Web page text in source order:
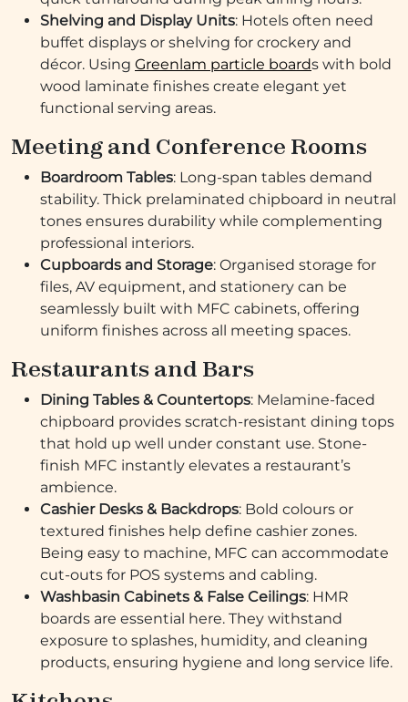
Shelving and Display Units: Hotels often need
buffet displays or shelving for crockery and
décor. Using Greenlam particle boards with bold
wood laminate finishes create elegant yet
functional serving areas.
Meeting and Conference Rooms
Boardroom Tables: Long-span tables demand
stability. Thick prelaminated chipboard in neutral
tones ensures durability while complementing
professional interiors.
Cupboards and Storage: Organised storage for
files, AV equipment, and stationery can be
seamlessly built with MFC cabinets, offering
uniform finishes across all meeting spaces.
Restaurants and Bars
Dining Tables & Countertops: Melamine-faced
chipboard provides scratch-resistant dining tops
that hold up well under constant use. Stone-
finish MFC instantly elevates a restaurant’s
ambience.
Cashier Desks & Backdrops: Bold colours or
textured finishes help define cashier zones.
Being easy to machine, MFC can accommodate
cut-outs for POS systems and cabling.
Washbasin Cabinets & False Ceilings: HMR
boards are essential here. They withstand
exposure to splashes, humidity, and cleaning
products, ensuring hygiene and long service life.